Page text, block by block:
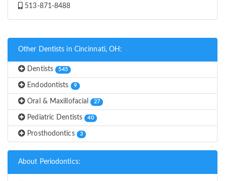
513-871-8488
Other Dentists in Cincinnati, OH:
Dentists 545
Endodontists 9
Oral & Maxillofacial 27
Pediatric Dentists 40
Prosthodontics 3
About Periodontics: